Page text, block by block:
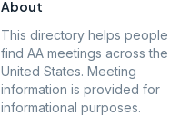
About
This directory helps people
find AA meetings across the
United States. Meeting
information is provided for
informational purposes.